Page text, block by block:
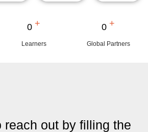
0 +
Learners
0 +
Global Partners
reach out by filling the